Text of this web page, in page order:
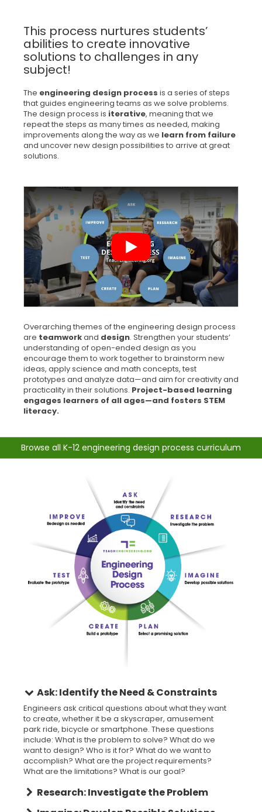
This process nurtures students’
abilities to create innovative
solutions to challenges in any
subject!
The engineering design process is a series of steps
that guides engineering teams as we solve problems.
The design process is iterative, meaning that we
repeat the steps as many times as needed, making
improvements along the way as we learn from failure
and uncover new design possibilities to arrive at great
solutions.
Overarching themes of the engineering design process
are teamworkand design. Strengthen your students’
understanding of open-ended design as you
encourage them to work together to brainstorm new
ideas, apply science and math concepts, test
prototypes and analyze data—and aim for creativity and
practicality in their solutions. Project-based learning
engages learners of all ages—and fosters STEM
literacy.
Browse all K-12 engineering design process curriculum
Ask: Identify the Need & Constraints
Engineers ask critical questions about what they want
to create, whether it be a skyscraper, amusement
park ride, bicycle or smartphone. These questions
include: What is the problem to solve? What do we
want to design? Who is it for? What do we want to
accomplish? What are the project requirements?
What are the limitations? What is our goal?
Research: Investigate the Problem